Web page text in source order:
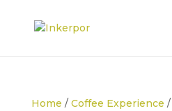
Home / Coffee Experience /